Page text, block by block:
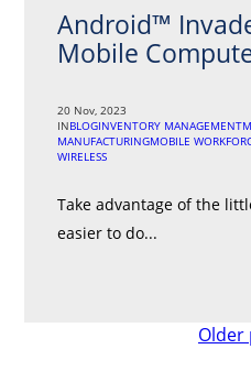
Android™
Mobile
20 Nov, 2023
INBLOGINVENTORY MANAGEMENT
MANUFACTURINGMOBILE
WIRELESS
Take advantage of the
easier to do...
Posts
Older